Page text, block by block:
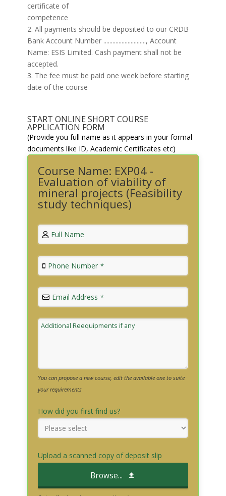
certificate of
competence
2. All payments should be deposited to our CRDB
Bank Account Number ............................, Account
Name: ESIS Limited. Cash payment shall not be
accepted.
3. The fee must be paid one week before starting
date of the course
START ONLINE SHORT COURSE
APPLICATION FORM
(Provide you full name as it appears in your formal
documents like ID, Academic Certificates etc)
Course Name: EXP04 -
Evaluation of viability of
mineral projects (Feasibility
study techniques)
Full Name
Phone Number *
Email Address *
Additional Reequipments if any
You can propose a new course, edit the available one to suite
your requirements
How did you first find us?
Upload a scanned copy of deposit slip
Browse...